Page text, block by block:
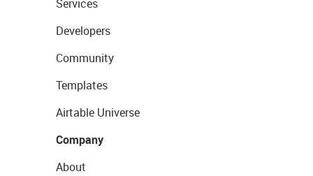
Services
Developers
Community
Templates
Airtable Universe
Company
About